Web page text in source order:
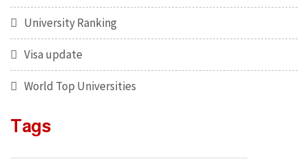
University Ranking
Visa update
World Top Universities
Tags